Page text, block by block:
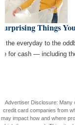
Things
the everyday to the
for cash — including
Advertiser Disclosure: Many
credit card companies from
may impact how and where